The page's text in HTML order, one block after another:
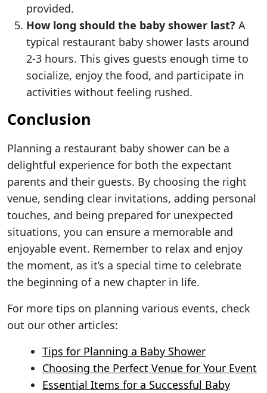
provided.
How long should the baby shower last? A
typical restaurant baby shower lasts around
2-3 hours. This gives guests enough time to
socialize, enjoy the food, and participate in
activities without feeling rushed.
Conclusion
Planning a restaurant baby shower can be a
delightful experience for both the expectant
parents and their guests. By choosing the right
venue, sending clear invitations, adding personal
touches, and being prepared for unexpected
situations, you can ensure a memorable and
enjoyable event. Remember to relax and enjoy
the moment, as it’s a special time to celebrate
the beginning of a new chapter in life.
For more tips on planning various events, check
out our other articles:
Tips for Planning a Baby Shower
Choosing the Perfect Venue for Your Event
Essential Items for a Successful Baby